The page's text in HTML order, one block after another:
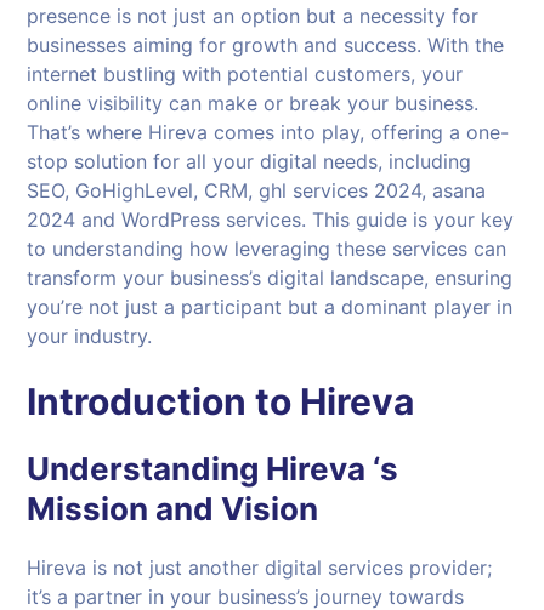
presence is not just an option but a necessity for
businesses aiming for growth and success. With the
internet bustling with potential customers, your
online visibility can make or break your business.
That’s where Hireva comes into play, offering a one-
stop solution for all your digital needs, including
SEO, GoHighLevel, CRM, ghl services 2024, asana
2024 and WordPress services. This guide is your key
to understanding how leveraging these services can
transform your business’s digital landscape, ensuring
you’re not just a participant but a dominant player in
your industry.
Introduction to Hireva
Understanding Hireva ‘s
Mission and Vision
Hireva is not just another digital services provider;
it’s a partner in your business’s journey towards